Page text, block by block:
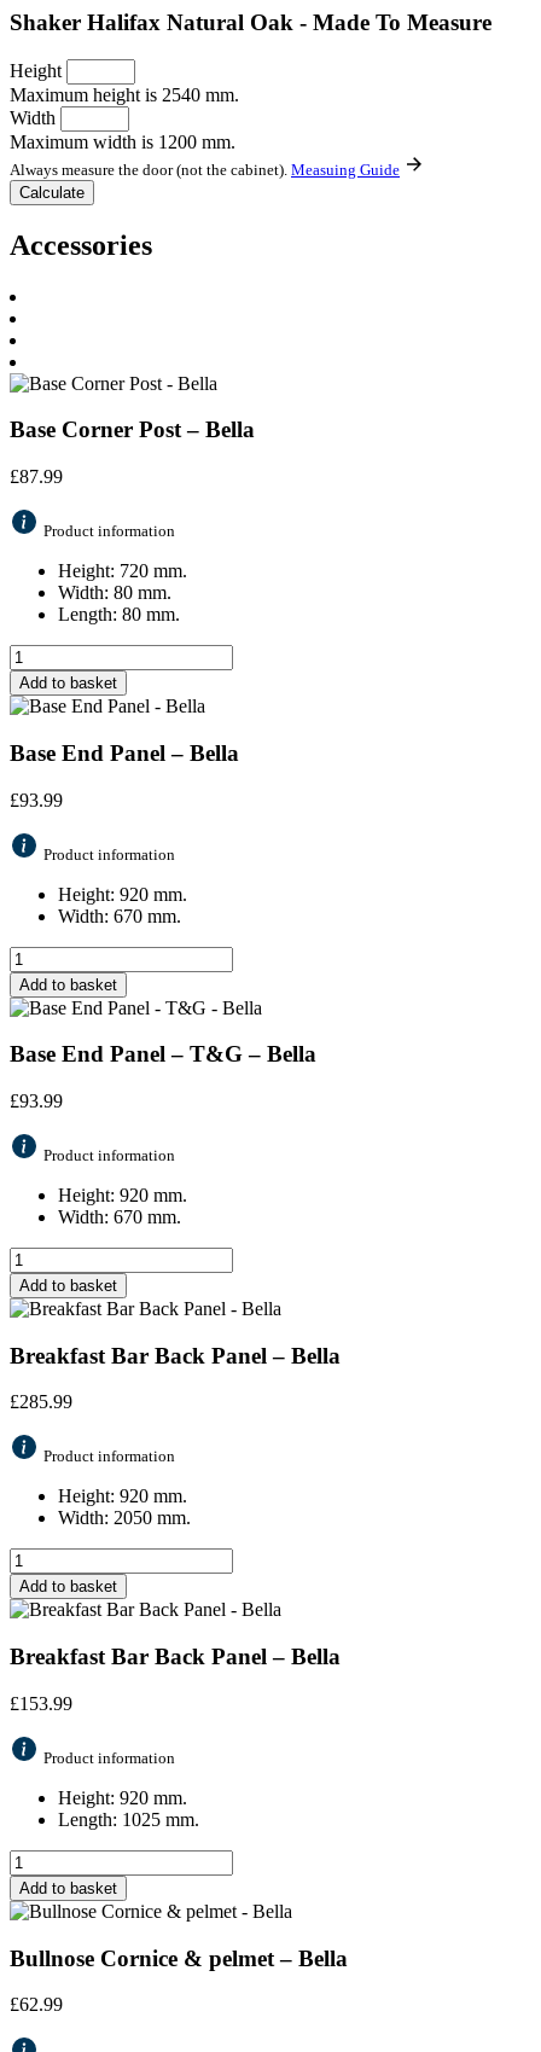
Shaker Halifax Natural Oak - Made To Measure
Height
Maximum height is 2540 mm.
Width
Maximum width is 1200 mm.
Always measure the door (not the cabinet). Measuing Guide
Accessories
Base Corner Post – Bella
£87.99
Product information
Height: 720 mm.
Width: 80 mm.
Length: 80 mm.
Add to basket
Base End Panel – Bella
£93.99
Product information
Height: 920 mm.
Width: 670 mm.
Add to basket
Base End Panel – T&G – Bella
£93.99
Product information
Height: 920 mm.
Width: 670 mm.
Add to basket
Breakfast Bar Back Panel – Bella
£285.99
Product information
Height: 920 mm.
Width: 2050 mm.
Add to basket
Breakfast Bar Back Panel – Bella
£153.99
Product information
Height: 920 mm.
Length: 1025 mm.
Add to basket
Bullnose Cornice & pelmet – Bella
£62.99